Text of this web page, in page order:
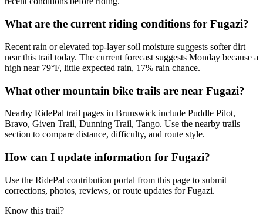
What are the current riding conditions for Fugazi?
Recent rain or elevated top-layer soil moisture suggests softer dirt
near this trail today. The current forecast suggests Monday because a
high near 79°F, little expected rain, 17% rain chance.
What other mountain bike trails are near Fugazi?
Nearby RidePal trail pages in Brunswick include Puddle Pilot,
Bravo, Given Trail, Dunning Trail, Tango. Use the nearby trails
section to compare distance, difficulty, and route style.
How can I update information for Fugazi?
Use the RidePal contribution portal from this page to submit
corrections, photos, reviews, or route updates for Fugazi.
Know this trail?